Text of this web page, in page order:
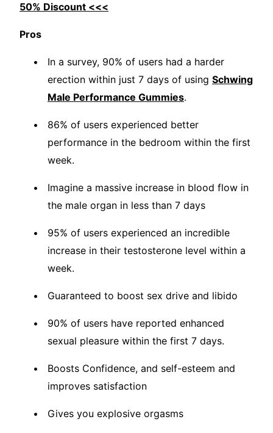
50% Discount <<<
Pros
In a survey, 90% of users had a harder
erection within just 7 days of using Schwing
Male Performance Gummies.
86% of users experienced better
performance in the bedroom within the first
week.
Imagine a massive increase in blood flow in
the male organ in less than 7 days
95% of users experienced an incredible
increase in their testosterone level within a
week.
Guaranteed to boost sex drive and libido
90% of users have reported enhanced
sexual pleasure within the first 7 days.
Boosts Confidence, and self-esteem and
improves satisfaction
Gives you explosive orgasms